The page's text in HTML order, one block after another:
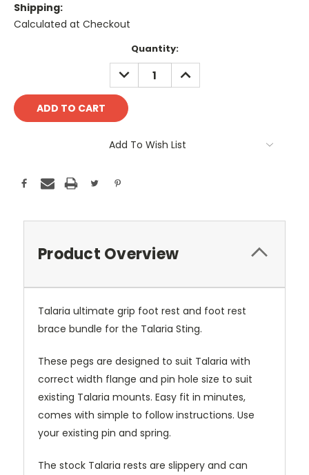
Shipping:
Calculated at Checkout
Quantity:
DECREASE
QUANTITY:
INCREASE
QUANTITY:
Add To Wish List
Product Overview
Talaria ultimate grip foot rest and foot rest
brace bundle for the Talaria Sting.
These pegs are designed to suit Talaria with
correct width flange and pin hole size to suit
existing Talaria mounts. Easy fit in minutes,
comes with simple to follow instructions. Use
your existing pin and spring.
The stock Talaria rests are slippery and can